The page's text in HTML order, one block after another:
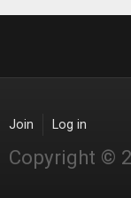
Join Log in
Copyright ©